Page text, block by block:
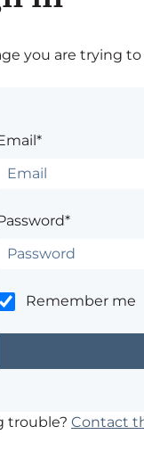
you are trying
Remember me
trouble? Contact